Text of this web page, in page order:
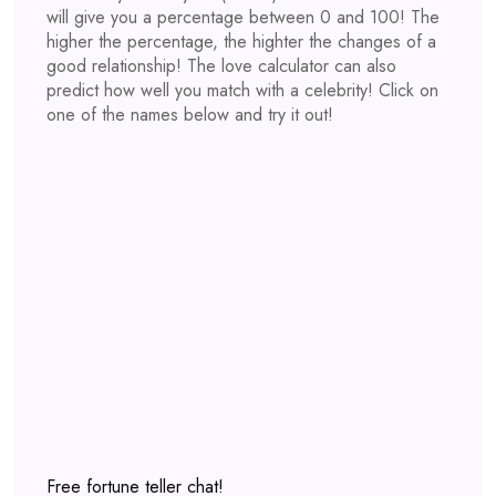
will give you a percentage between 0 and 100! The
higher the percentage, the highter the changes of a
good relationship! The love calculator can also
predict how well you match with a celebrity! Click on
one of the names below and try it out!
Free fortune teller chat!